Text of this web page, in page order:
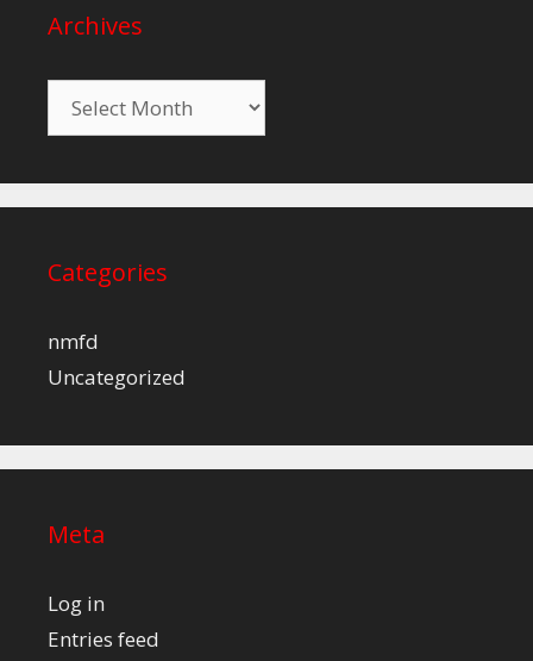
Archives
Categories
nmfd
Uncategorized
Meta
Log in
Entries feed